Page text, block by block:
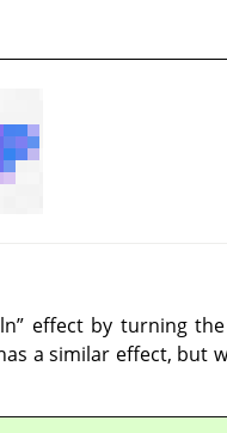
” effect by turning
a similar effect, but